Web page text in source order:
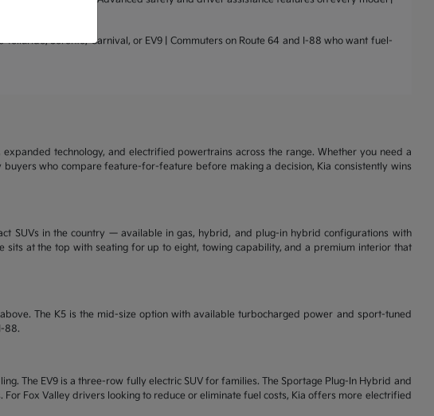
Sorento, Carnival, or EV9 | Commuters on Route 64 and I-88 who want fuel-
technology, and electrified powertrains across the range. Whether you need a
who compare feature-for-feature before making a decision, Kia consistently wins
SUVs in the country — available in gas, hybrid, and plug-in hybrid configurations with
at the top with seating for up to eight, towing capability, and a premium interior that
The K5 is the mid-size option with available turbocharged power and sport-tuned
88.
The EV9 is a three-row fully electric SUV for families. The Sportage Plug-In Hybrid and
Fox Valley drivers looking to reduce or eliminate fuel costs, Kia offers more electrified